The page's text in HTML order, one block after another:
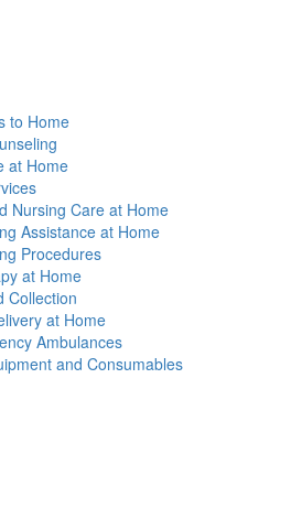
to Home
at Home
Nursing Care at Home
Assistance at Home
Procedures
at Home
Collection
at Home
Ambulances
and Consumables